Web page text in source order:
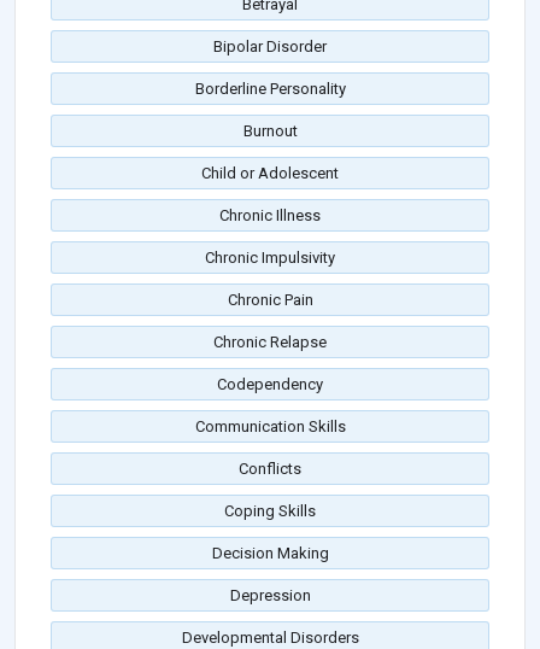
Betrayal
Bipolar Disorder
Borderline Personality
Burnout
Child or Adolescent
Chronic Illness
Chronic Impulsivity
Chronic Pain
Chronic Relapse
Codependency
Communication Skills
Conflicts
Coping Skills
Decision Making
Depression
Developmental Disorders